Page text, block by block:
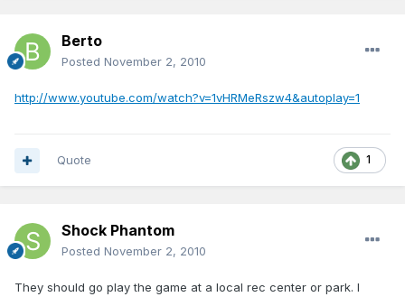
Berto
Posted November 2, 2010
http://www.youtube.com/watch?v=1vHRMeRszw4&autoplay=1
1
Quote
Shock Phantom
Posted November 2, 2010
They should go play the game at a local rec center or park. I